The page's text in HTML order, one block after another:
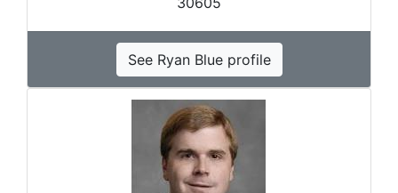
See Ryan Blue profile